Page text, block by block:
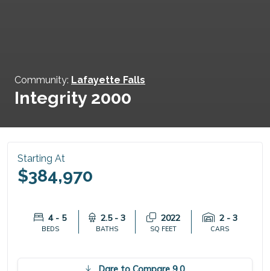
Community: Lafayette Falls
Integrity 2000
Starting At
$384,970
4 - 5
BEDS
2.5 - 3
BATHS
2022
SQ FEET
2 - 3
CARS